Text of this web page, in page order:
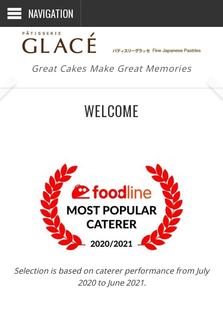
NAVIGATION
Great Cakes Make Great Memories
WELCOME
Selection is based on caterer performance from July
2020 to June 2021.